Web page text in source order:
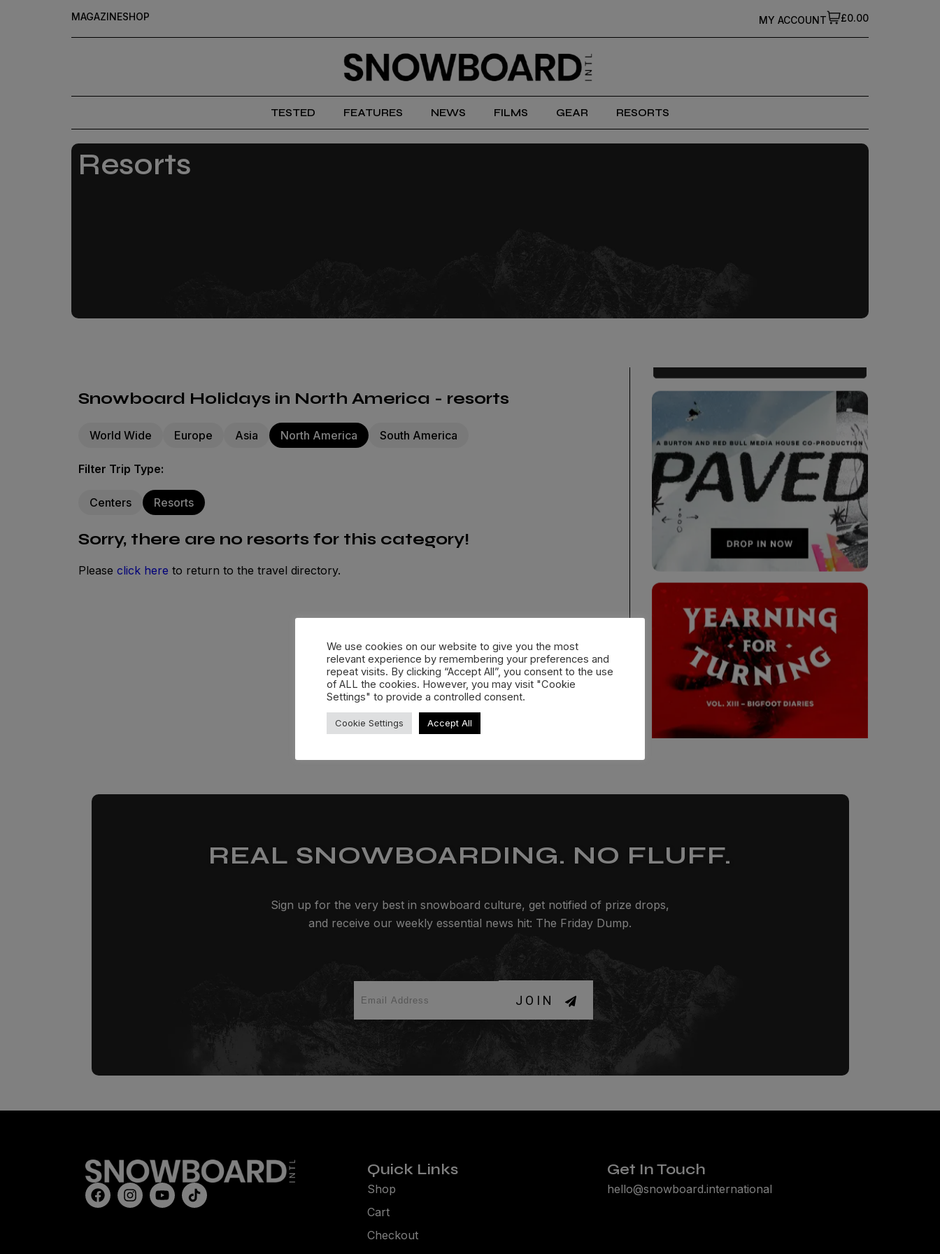
MAGAZINESHOP £0.00
MY ACCOUNT
TESTED FEATURES NEWS FILMS GEAR RESORTS
Resorts
Snowboard Holidays in North America - resorts
World Wide Europe Asia North America South America
Filter Trip Type:
Centers Resorts
Sorry, there are no resorts for this category!
Please click here to return to the travel directory.
REAL SNOWBOARDING. NO FLUFF.
Sign up for the very best in snowboard culture, get notified of prize drops,
and receive our weekly essential news hit: The Friday Dump.
JOIN
Quick Links
Shop
Cart
Checkout
Get In Touch
hello@snowboard.international
We use cookies on our website to give you the most
relevant experience by remembering your preferences and
repeat visits. By clicking “Accept All”, you consent to the use
of ALL the cookies. However, you may visit "Cookie
Settings" to provide a controlled consent.
Cookie Settings Accept All